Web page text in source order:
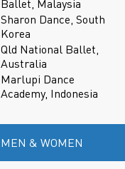
Ballet, Malaysia
Sharon Dance, South
Korea
Qld National Ballet,
Australia
Marlupi Dance
Academy, Indonesia
MEN & WOMEN